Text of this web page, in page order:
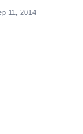
11, 2014